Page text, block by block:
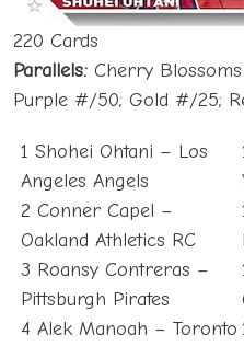
220 Cards
Parallels: Cherry
Purple #/50; Gold #/25;
1 Shohei Ohtani – Los
Angeles Angels
2 Conner Capel –
Oakland Athletics RC
3 Roansy Contreras –
Pittsburgh Pirates
4 Alek Manoah – Toronto